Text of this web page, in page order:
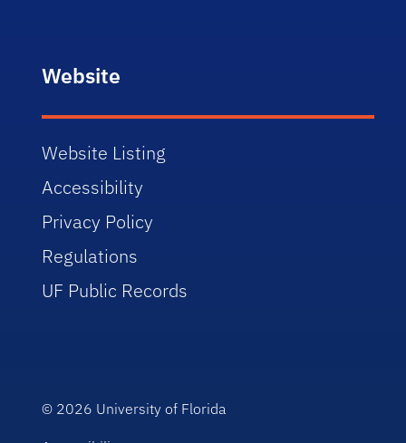
Website
Website Listing
Accessibility
Privacy Policy
Regulations
UF Public Records
© 2026 University of Florida